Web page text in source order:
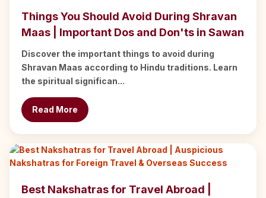
Things You Should Avoid During Shravan
Maas | Important Dos and Don'ts in Sawan
Discover the important things to avoid during
Shravan Maas according to Hindu traditions. Learn
the spiritual significan...
Read More
Best Nakshatras for Travel Abroad |